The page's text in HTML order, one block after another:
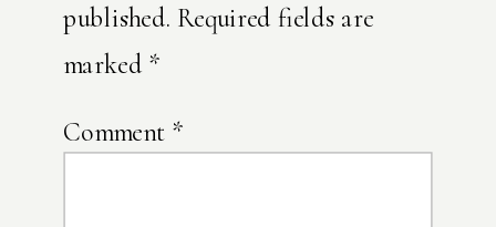
published. Required fields are
marked *
Comment *